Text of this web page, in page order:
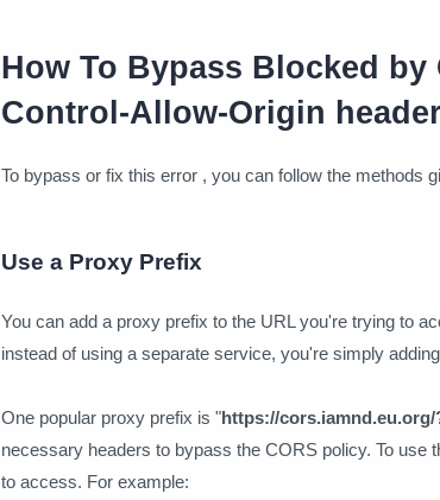
How To Bypass Blocked
Control-Allow-Origin
To bypass or fix this error , you can follow the methods
Use a Proxy Prefix
You can add a proxy prefix to the URL you're trying to
instead of using a separate service, you're simply
One popular proxy prefix is "https://
necessary headers to bypass the CORS policy. To use
to access. For example: